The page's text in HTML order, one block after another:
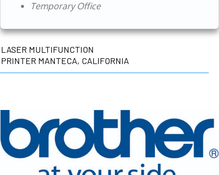
Temporary Office
LASER MULTIFUNCTION
PRINTER MANTECA, CALIFORNIA